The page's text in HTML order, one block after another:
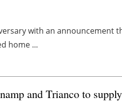
with an
home ...
and Trianco to